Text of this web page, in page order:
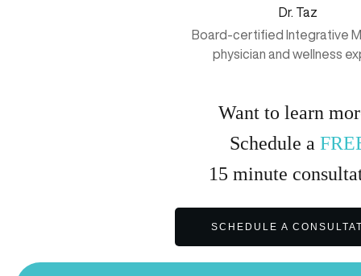
Dr. Taz
Board-certified Integrative
physician and wellness
Want to learn
Schedule a
15 minute
SCHEDULE A